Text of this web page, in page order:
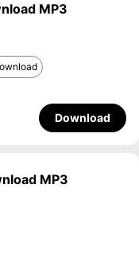
MP3
Download
MP3